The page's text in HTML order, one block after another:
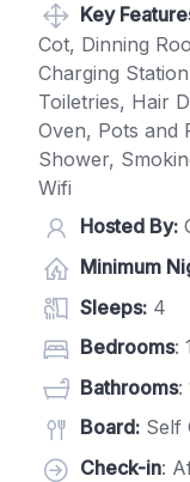
Key
Cot, Dinning
Charging
Toiletries, Hair
Oven, Pots and
Shower,
Wifi
Hosted By:
Minimum
Sleeps: 4
Bedrooms: 1
Bathrooms:
Board: Self
Check-in: